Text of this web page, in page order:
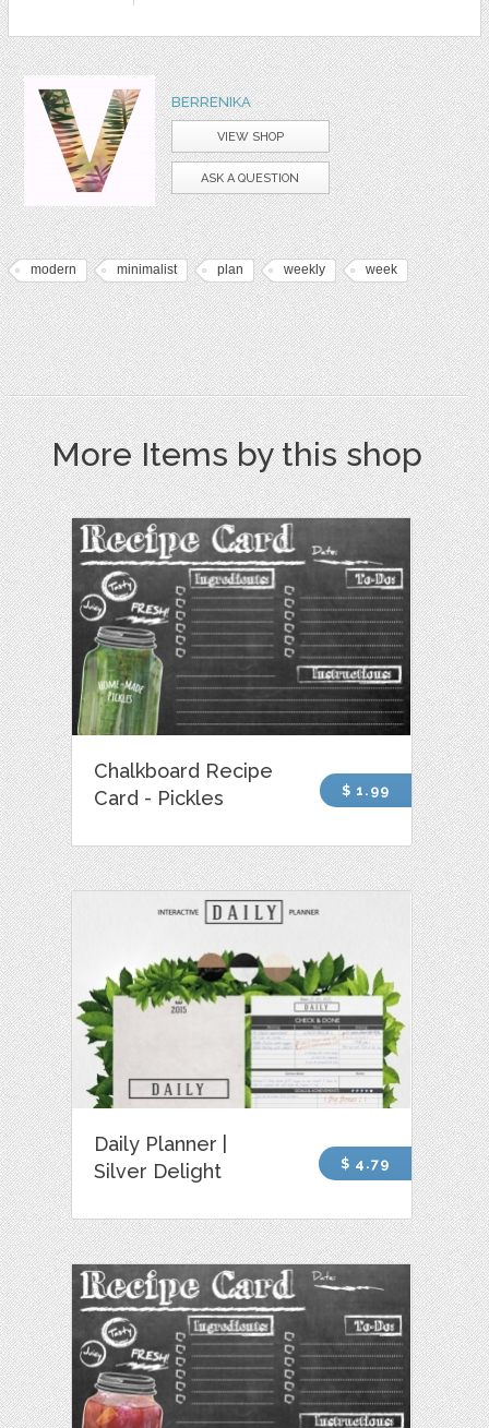
BERRENIKA
VIEW SHOP
ASK A QUESTION
modern minimalist plan weekly week
More Items by this shop
Chalkboard Recipe
Card - Pickles
$ 1.99
Daily Planner |
Silver Delight
$ 4.79